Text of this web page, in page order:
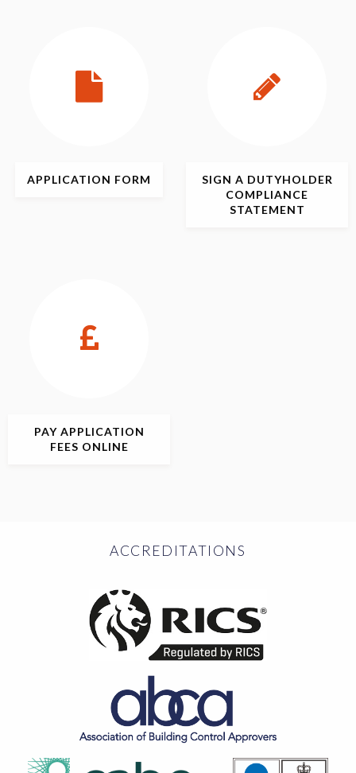
APPLICATION FORM SIGN A DUTYHOLDER
COMPLIANCE
STATEMENT
PAY APPLICATION
FEES ONLINE
ACCREDITATIONS